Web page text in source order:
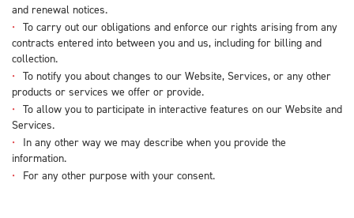
and renewal notices.
To carry out our obligations and enforce our rights arising from any
contracts entered into between you and us, including for billing and
collection.
To notify you about changes to our Website, Services, or any other
products or services we offer or provide.
To allow you to participate in interactive features on our Website and
Services.
In any other way we may describe when you provide the
information.
For any other purpose with your consent.